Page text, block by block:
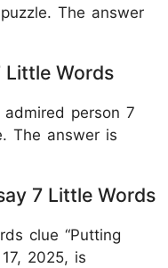
The answer
Little Words
person 7
The answer is
7 Little Words
clue “Putting
2025, is